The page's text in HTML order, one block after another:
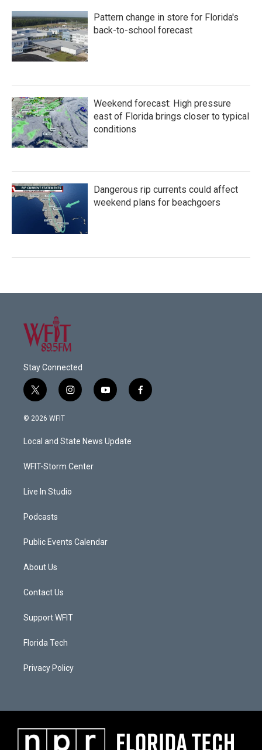
Pattern change in store for Florida's
back-to-school forecast
Weekend forecast: High pressure
east of Florida brings closer to typical
conditions
Dangerous rip currents could affect
weekend plans for beachgoers
Stay Connected
t
w
i
t
e
i
n
a
g
a
y
o
u
b
f
a
© 2026 WFIT
Local and State News Update
WFIT-Storm Center
Live In Studio
Podcasts
Public Events Calendar
About Us
Contact Us
Support WFIT
Florida Tech
Privacy Policy